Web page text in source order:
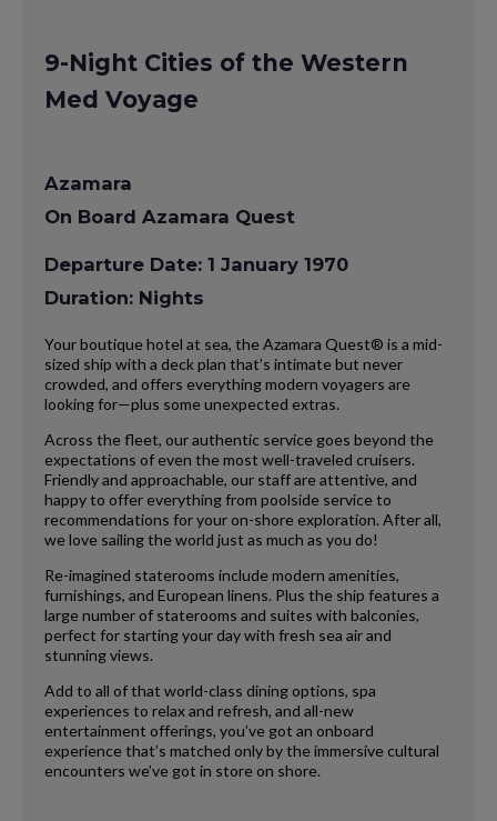
9-Night Cities of the Western
Med Voyage
Azamara
On Board Azamara Quest
Departure Date: 1 January 1970
Duration: Nights
Your boutique hotel at sea, the Azamara Quest® is a mid-
sized ship with a deck plan that’s intimate but never
crowded, and offers everything modern voyagers are
looking for—plus some unexpected extras.
Across the fleet, our authentic service goes beyond the
expectations of even the most well-traveled cruisers.
Friendly and approachable, our staff are attentive, and
happy to offer everything from poolside service to
recommendations for your on-shore exploration. After all,
we love sailing the world just as much as you do!
Re-imagined staterooms include modern amenities,
furnishings, and European linens. Plus the ship features a
large number of staterooms and suites with balconies,
perfect for starting your day with fresh sea air and
stunning views.
Add to all of that world-class dining options, spa
experiences to relax and refresh, and all-new
entertainment offerings, you’ve got an onboard
experience that’s matched only by the immersive cultural
encounters we’ve got in store on shore.